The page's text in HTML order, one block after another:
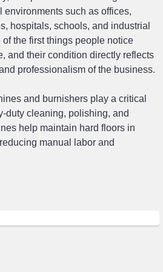
environments such as offices,
hospitals, schools, and industrial
the first things people notice
and their condition directly reflects
professionalism of the business.
and burnishers play a critical
duty cleaning, polishing, and
help maintain hard floors in
manual labor and